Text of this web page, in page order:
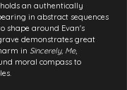
an authentically
in abstract sequences
shape around Evan's
demonstrates great
in Sincerely, Me,
moral compass to